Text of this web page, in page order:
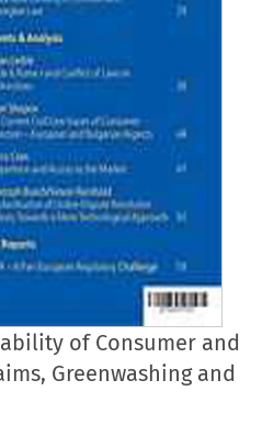
of Consumer and
Greenwashing and